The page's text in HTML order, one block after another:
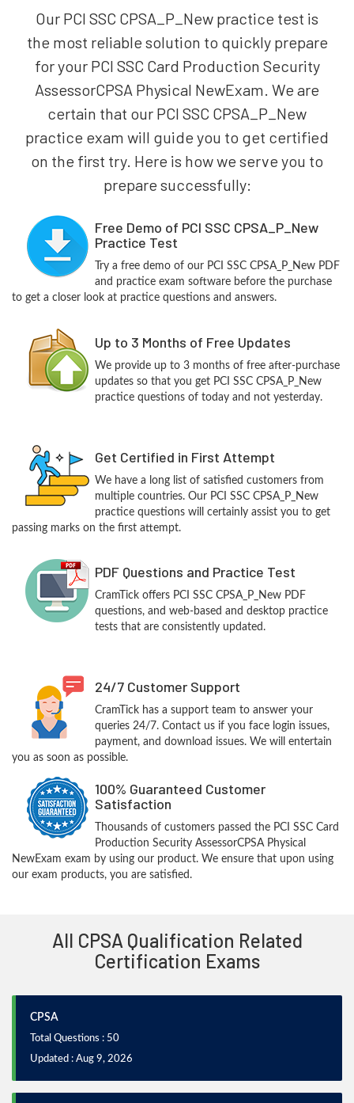
Our PCI SSC CPSA_P_New practice test is
the most reliable solution to quickly prepare
for your PCI SSC Card Production Security
AssessorCPSA Physical NewExam. We are
certain that our PCI SSC CPSA_P_New
practice exam will guide you to get certified
on the first try. Here is how we serve you to
prepare successfully:
Free Demo of PCI SSC CPSA_P_New
Practice Test
Try a free demo of our PCI SSC CPSA_P_New PDF
and practice exam software before the purchase
to get a closer look at practice questions and answers.
Up to 3 Months of Free Updates
We provide up to 3 months of free after-purchase
updates so that you get PCI SSC CPSA_P_New
practice questions of today and not yesterday.
Get Certified in First Attempt
We have a long list of satisfied customers from
multiple countries. Our PCI SSC CPSA_P_New
practice questions will certainly assist you to get
passing marks on the first attempt.
PDF Questions and Practice Test
CramTick offers PCI SSC CPSA_P_New PDF
questions, and web-based and desktop practice
tests that are consistently updated.
24/7 Customer Support
CramTick has a support team to answer your
queries 24/7. Contact us if you face login issues,
payment, and download issues. We will entertain
you as soon as possible.
100% Guaranteed Customer
Satisfaction
Thousands of customers passed the PCI SSC Card
Production Security AssessorCPSA Physical
NewExam exam by using our product. We ensure that upon using
our exam products, you are satisfied.
All CPSA Qualification Related
Certification Exams
CPSA
Total Questions : 50
Updated : Aug 9, 2026